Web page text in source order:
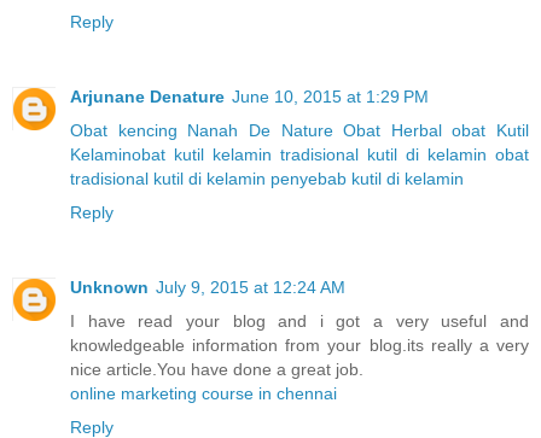
Reply
Arjunane Denature June 10, 2015 at 1:29 PM
Obat kencing Nanah
De Nature Obat Herbal obat Kutil
Kelaminobat kutil kelamin tradisional kutil di kelamin obat
tradisional kutil di kelamin penyebab kutil di kelamin
Reply
Unknown July 9, 2015 at 12:24 AM
I have read your blog and i got a very useful and
knowledgeable information from your blog.its really a very
nice article.You have done a great job.
online marketing course in chennai
Reply